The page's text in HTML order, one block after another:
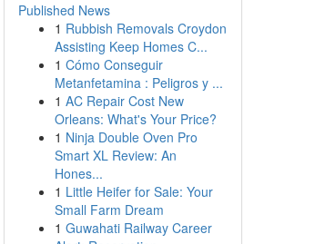
Published News
1 Rubbish Removals Croydon
Assisting Keep Homes C...
1 Cómo Conseguir
Metanfetamina : Peligros y ...
1 AC Repair Cost New
Orleans: What's Your Price?
1 Ninja Double Oven Pro
Smart XL Review: An
Hones...
1 Little Heifer for Sale: Your
Small Farm Dream
1 Guwahati Railway Career